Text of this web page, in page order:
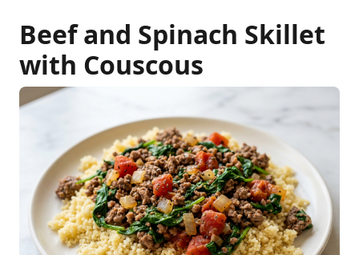
Beef and Spinach Skillet
with Couscous